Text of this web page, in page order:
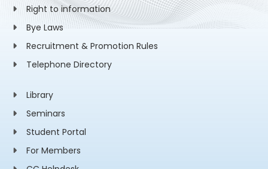
Right to information
Bye Laws
Recruitment & Promotion Rules
Telephone Directory
Library
Seminars
Student Portal
For Members